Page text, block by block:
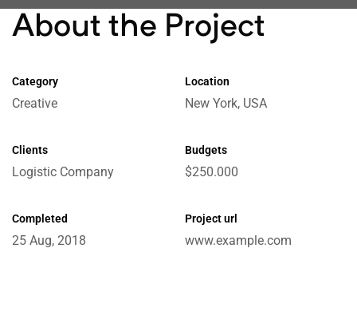
About the Project
Category
Creative
Clients
Logistic Company
Completed
25 Aug, 2018
Location
New York, USA
Budgets
$250.000
Project url
www.example.com
still